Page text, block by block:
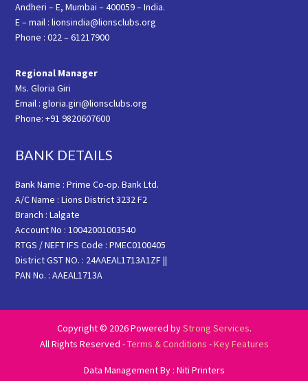
Andheri – E, Mumbai – 400059 – India.
E – mail : lionsindia@lionsclubs.org
Phone : 022 – 61217900
Regional Manager
Ms. Gloria Giri
Email : gloria.giri@lionsclubs.org
Phone: +91 9820607600
BANK DETAILS
Bank Name : Prime Co-op. Bank Ltd.
A/C Name : Lions District 3232 F2
Branch : Lalgate
Account No : 10042001003540
RTGS / NEFT IFS Code : PMEC0100405
District GST NO. : 24AAEAL1713A1ZF ||
PAN No. : AAEAL1713A
Copyright © 2026 Powered byStrong Services.
All Rights Reserved -Terms & Conditions -Key Features
Data Management By : Niti Printers